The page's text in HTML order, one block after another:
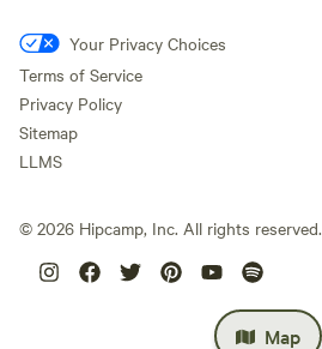
Map
Your Privacy Choices
Terms of Service
Privacy Policy
Sitemap
LLMS
© 2026 Hipcamp, Inc. All rights reserved.